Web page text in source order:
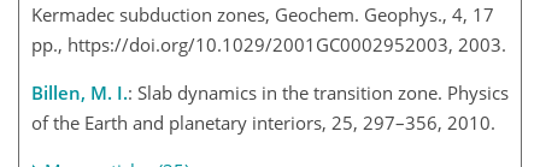
Kermadec subduction zones, Geochem. Geophys., 4, 17
pp., https://doi.org/10.1029/2001GC0002952003, 2003.
Billen, M. I.: Slab dynamics in the transition zone. Physics
of the Earth and planetary interiors, 25, 297–356, 2010.